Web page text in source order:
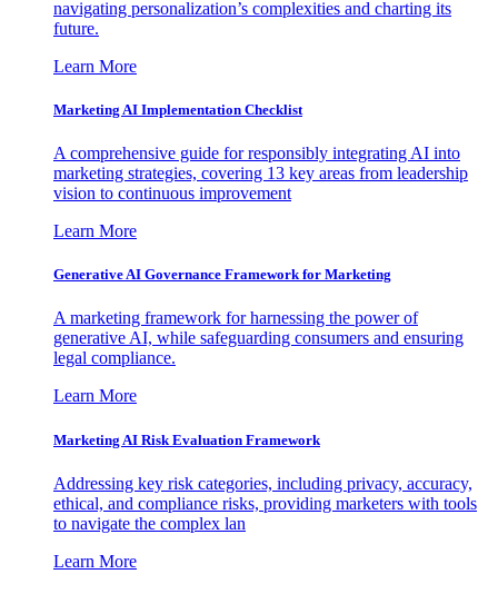
navigating personalization’s complexities and charting its
future.
Learn More
Marketing AI Implementation Checklist
A comprehensive guide for responsibly integrating AI into
marketing strategies, covering 13 key areas from leadership
vision to continuous improvement
Learn More
Generative AI Governance Framework for Marketing
A marketing framework for harnessing the power of
generative AI, while safeguarding consumers and ensuring
legal compliance.
Learn More
Marketing AI Risk Evaluation Framework
Addressing key risk categories, including privacy, accuracy,
ethical, and compliance risks, providing marketers with tools
to navigate the complex lan
Learn More